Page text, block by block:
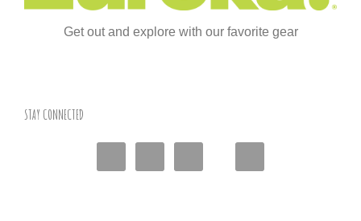
Get out and explore with our favorite gear
STAY CONNECTED